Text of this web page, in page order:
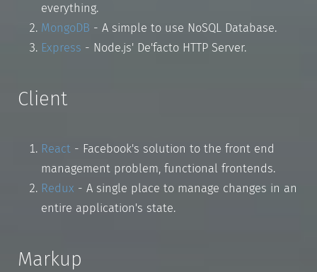
everything.
MongoDB - A simple to use NoSQL Database.
Express - Node.js' De'facto HTTP Server.
Client
React- Facebook's solution to the front end
management problem, functional frontends.
Redux - A single place to manage changes in an
entire application's state.
Markup